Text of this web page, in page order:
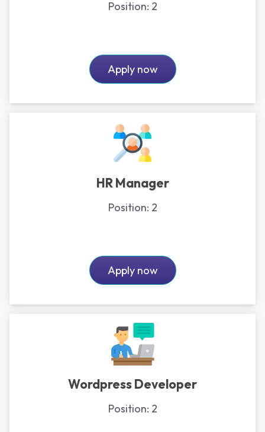
Position: 2
Apply now
HR Manager
Position: 2
Apply now
Wordpress Developer
Position: 2